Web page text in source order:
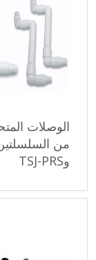
المتحركة
من السلسلتين TSJ